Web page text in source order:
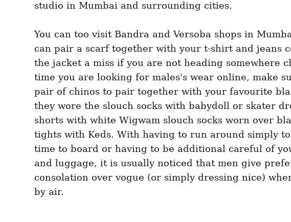
studio in Mumbai and surrounding cities.
You can too visit Bandra and Versoba shops in
can pair a scarf together with your t-shirt and jeans
the jacket a miss if you are not heading somewhere
time you are looking for males's wear online, make
pair of chinos to pair together with your favourite
they wore the slouch socks with babydoll or skater
shorts with white Wigwam slouch socks worn over
tights with Keds. With having to run around simply
time to board or having to be additional careful of
and luggage, it is usually noticed that men give
consolation over vogue (or simply dressing nice)
by air.